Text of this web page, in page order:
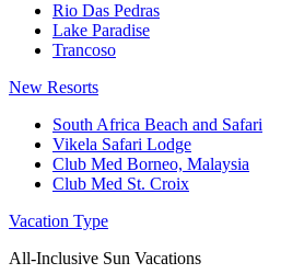
Rio Das Pedras
Lake Paradise
Trancoso
New Resorts
South Africa Beach and Safari
Vikela Safari Lodge
Club Med Borneo, Malaysia
Club Med St. Croix
Vacation Type
All-Inclusive Sun Vacations